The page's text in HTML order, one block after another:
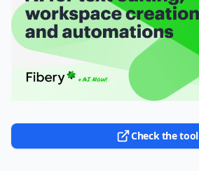
Check the tool